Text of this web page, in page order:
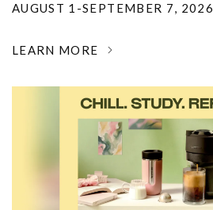
AUGUST 1-SEPTEMBER 7, 2026
LEARN MORE